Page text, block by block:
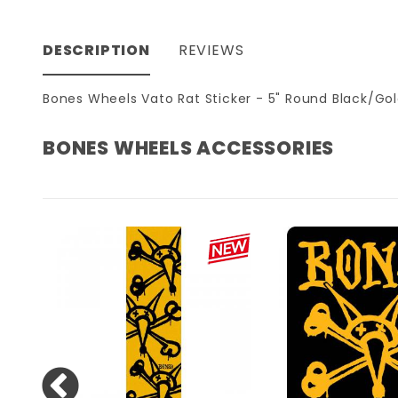
DESCRIPTION
Bones Wheels Vato Rat Sticker - 5" Round Black/
REVIEWS
BONES WHEELS ACCESSORIES